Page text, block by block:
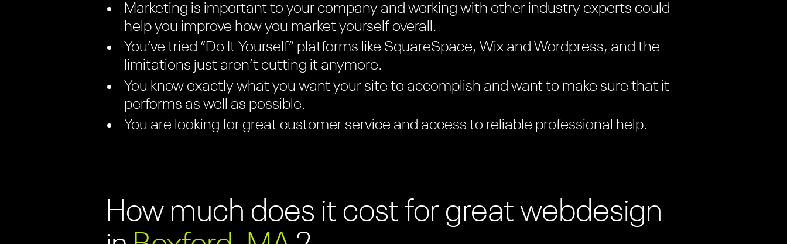
Marketing is important to your company and working with other industry experts could
help you improve how you market yourself overall.
You’ve tried “Do It Yourself” platforms like SquareSpace, Wix and Wordpress, and the
limitations just aren’t cutting it anymore.
You know exactly what you want your site to accomplish and want to make sure that it
performs as well as possible.
You are looking for great customer service and access to reliable professional help.
How much does it cost for great webdesign